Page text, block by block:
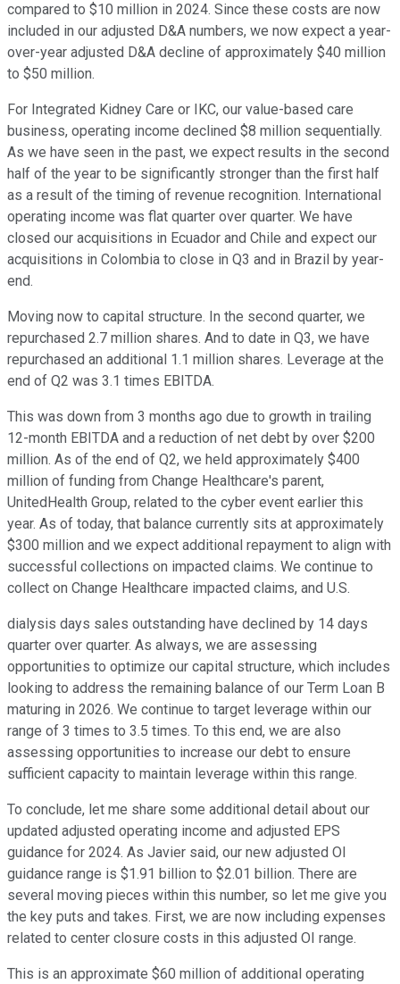
compared to $10 million in 2024. Since these costs are now
included in our adjusted D&A numbers, we now expect a year-
over-year adjusted D&A decline of approximately $40 million
to $50 million.
For Integrated Kidney Care or IKC, our value-based care
business, operating income declined $8 million sequentially.
As we have seen in the past, we expect results in the second
half of the year to be significantly stronger than the first half
as a result of the timing of revenue recognition. International
operating income was flat quarter over quarter. We have
closed our acquisitions in Ecuador and Chile and expect our
acquisitions in Colombia to close in Q3 and in Brazil by year-
end.
Moving now to capital structure. In the second quarter, we
repurchased 2.7 million shares. And to date in Q3, we have
repurchased an additional 1.1 million shares. Leverage at the
end of Q2 was 3.1 times EBITDA.
This was down from 3 months ago due to growth in trailing
12-month EBITDA and a reduction of net debt by over $200
million. As of the end of Q2, we held approximately $400
million of funding from Change Healthcare's parent,
UnitedHealth Group, related to the cyber event earlier this
year. As of today, that balance currently sits at approximately
$300 million and we expect additional repayment to align with
successful collections on impacted claims. We continue to
collect on Change Healthcare impacted claims, and U.S.
dialysis days sales outstanding have declined by 14 days
quarter over quarter. As always, we are assessing
opportunities to optimize our capital structure, which includes
looking to address the remaining balance of our Term Loan B
maturing in 2026. We continue to target leverage within our
range of 3 times to 3.5 times. To this end, we are also
assessing opportunities to increase our debt to ensure
sufficient capacity to maintain leverage within this range.
To conclude, let me share some additional detail about our
updated adjusted operating income and adjusted EPS
guidance for 2024. As Javier said, our new adjusted OI
guidance range is $1.91 billion to $2.01 billion. There are
several moving pieces within this number, so let me give you
the key puts and takes. First, we are now including expenses
related to center closure costs in this adjusted OI range.
This is an approximate $60 million of additional operating